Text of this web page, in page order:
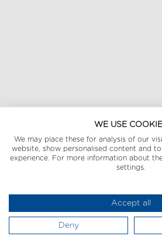
WE USE
We may place these for analysis of our
website, show personalised content and
experience. For more information about
settings.
Accept all
Deny